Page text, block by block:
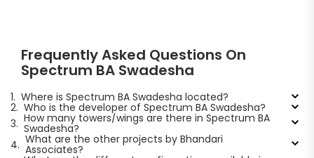
Frequently Asked Questions On
Spectrum BA Swadesha
1. Where is Spectrum BA Swadesha located?
2. Who is the developer of Spectrum BA Swadesha?
3. How many towers/wings are there in Spectrum BA
Swadesha?
4. What are the other projects by Bhandari
Associates?